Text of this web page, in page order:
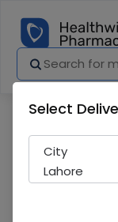
Select
City
Lahore